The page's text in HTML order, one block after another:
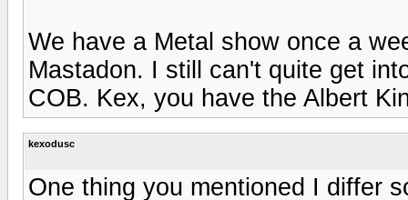
We have a Metal show once a
Mastadon. I still can't quite get
COB. Kex, you have the Albert
kexodusc
One thing you mentioned I differ